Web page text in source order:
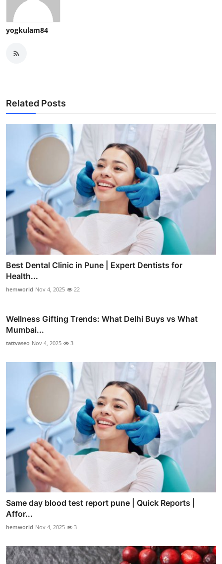
yogkulam84
Related Posts
Best Dental Clinic in Pune | Expert Dentists for
Health...
hemworld Nov 4, 2025 22
Wellness Gifting Trends: What Delhi Buys vs What
Mumbai...
tattvaseo Nov 4, 2025 3
Same day blood test report pune | Quick Reports |
Affor...
hemworld Nov 4, 2025 3